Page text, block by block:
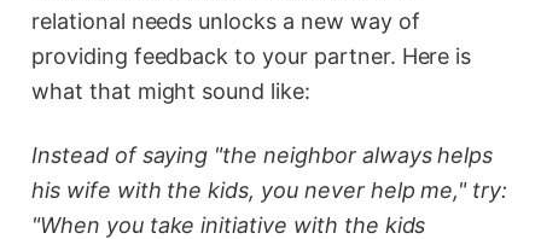
relational needs unlocks a new way of
providing feedback to your partner. Here is
what that might sound like:
Instead of saying "the neighbor always helps
his wife with the kids, you never help me," try:
"When you take initiative with the kids